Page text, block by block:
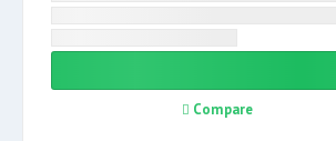
Compare